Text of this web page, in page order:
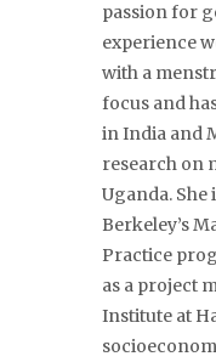
passion for
experience
with a
focus and
in India and
research on
Uganda. She
Berkeley’s
Practice
as a project
Institute at